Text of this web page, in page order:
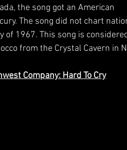
the song got an American
The song did not chart
of 1967. This song is
from the Crystal Cavern in
Company: Hard To Cry